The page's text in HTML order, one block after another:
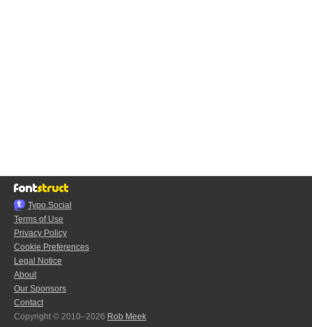
Typo.Social
Terms of Use
Privacy Policy
Cookie Preferences
Legal Notice
About
Our Sponsors
Contact
Copyright © 2010–2026 Rob Meek